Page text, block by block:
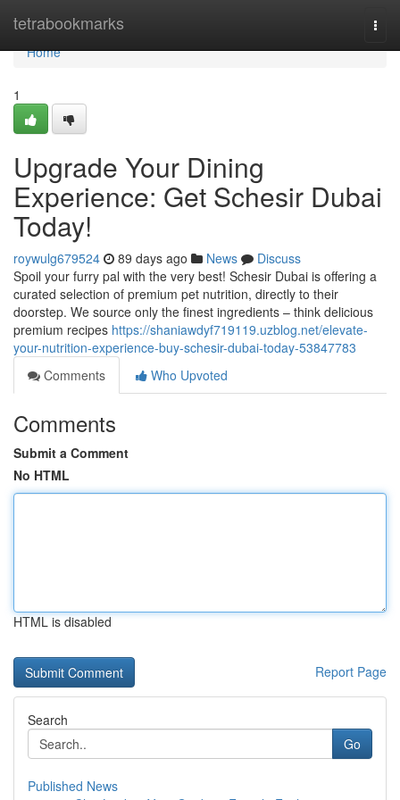
tetrabookmarks
Home
Home
1
Upgrade Your Dining
Experience: Get Schesir Dubai
Today!
roywulg679524 89 days ago News
Discuss
Spoil your furry pal with the very best! Schesir Dubai is offering a
curated selection of premium pet nutrition, directly to their
doorstep. We source only the finest ingredients – think delicious
premium recipes https://shaniawdyf719119.uzblog.net/elevate-
your-nutrition-experience-buy-schesir-dubai-today-53847783
Comments
Who Upvoted
Comments
Submit a Comment
No HTML
HTML is disabled
Report Page
Search
Go
Published News